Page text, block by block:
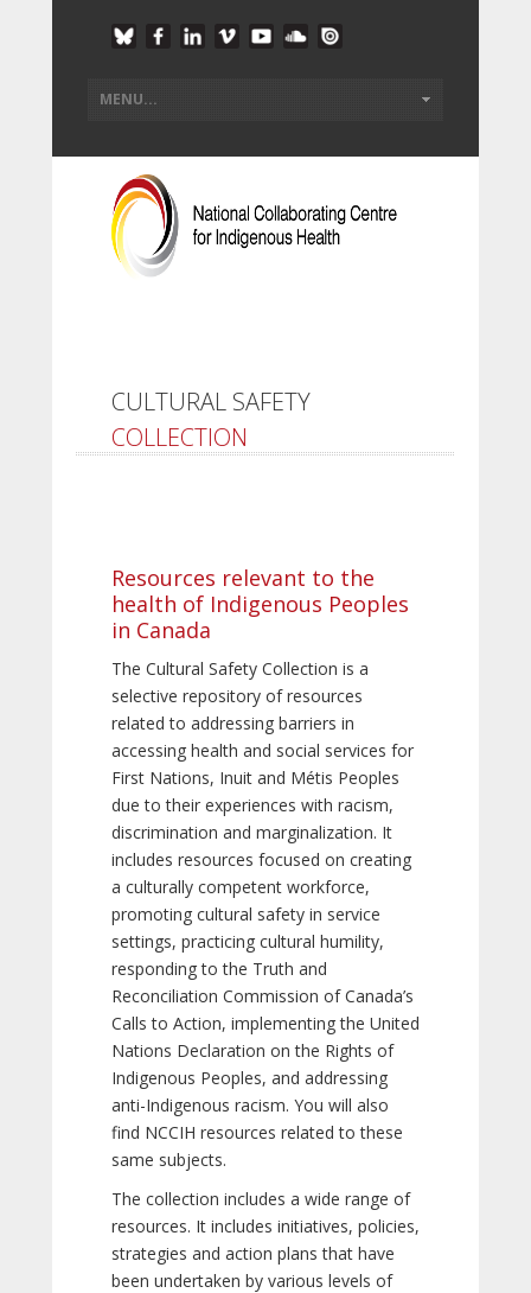
CULTURAL SAFETY
COLLECTION
Resources relevant to the
health of Indigenous Peoples
in Canada
The Cultural Safety Collection is a
selective repository of resources
related to addressing barriers in
accessing health and social services for
First Nations, Inuit and Métis Peoples
due to their experiences with racism,
discrimination and marginalization. It
includes resources focused on creating
a culturally competent workforce,
promoting cultural safety in service
settings, practicing cultural humility,
responding to the Truth and
Reconciliation Commission of Canada’s
Calls to Action, implementing the United
Nations Declaration on the Rights of
Indigenous Peoples, and addressing
anti-Indigenous racism. You will also
find NCCIH resources related to these
same subjects.
The collection includes a wide range of
resources. It includes initiatives, policies,
strategies and action plans that have
been undertaken by various levels of